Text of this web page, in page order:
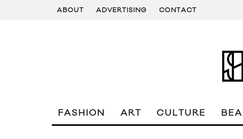
ABOUT ADVERTISING CONTACT
FASHION ART CULTURE